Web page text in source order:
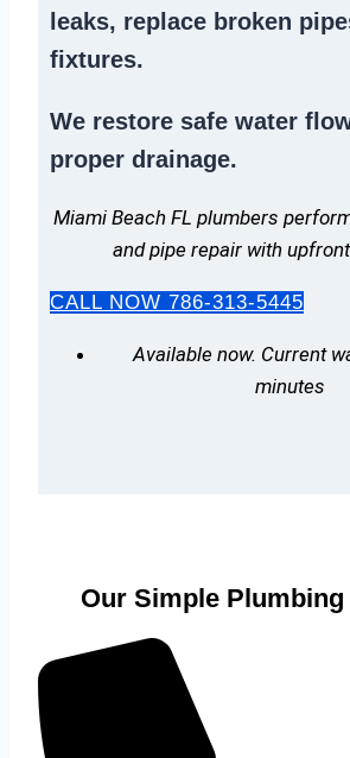
leaks, replace broken
fixtures.
We restore safe water
proper drainage.
Miami Beach FL plumbers
and pipe repair with
CALL NOW 786-313-5445
Available now. Current
minutes
Our Simple